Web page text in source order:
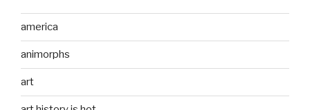
america
animorphs
art